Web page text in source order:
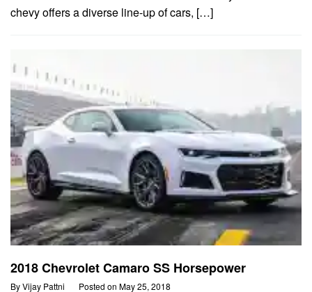
chevy offers a diverse line-up of cars, […]
2018 Chevrolet Camaro SS Horsepower
ByVijay Pattni Posted on May 25, 2018